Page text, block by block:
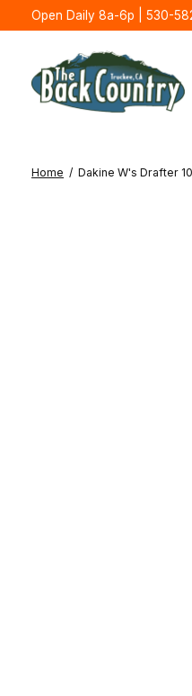
Open Daily 8a-6p | 530-
Home / Dakine W's Drafter